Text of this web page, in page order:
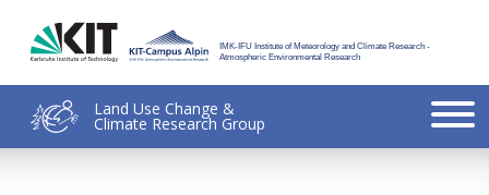
IMK-IFU Institute of Meteorology and Climate Research -
Atmospheric Environmental Research
Land Use Change &
Climate Research Group